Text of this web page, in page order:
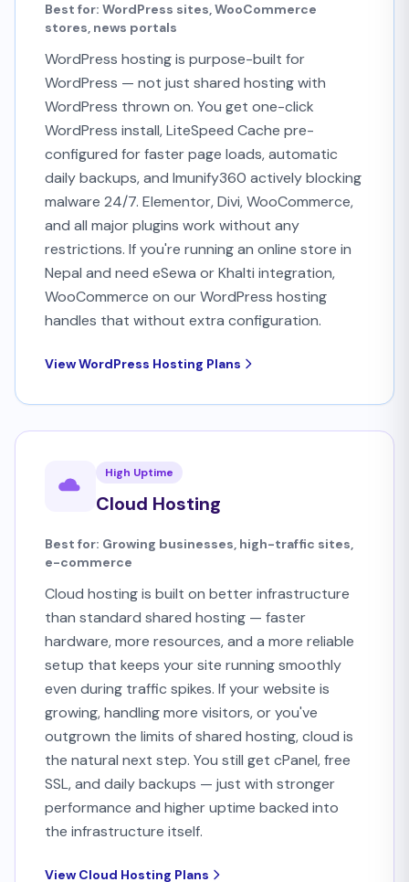
Best for: WordPress sites, WooCommerce
stores, news portals
WordPress hosting is purpose-built for
WordPress — not just shared hosting with
WordPress thrown on. You get one-click
WordPress install, LiteSpeed Cache pre-
configured for faster page loads, automatic
daily backups, and Imunify360 actively blocking
malware 24/7. Elementor, Divi, WooCommerce,
and all major plugins work without any
restrictions. If you're running an online store in
Nepal and need eSewa or Khalti integration,
WooCommerce on our WordPress hosting
handles that without extra configuration.
View WordPress Hosting Plans
High Uptime
Cloud Hosting
Best for: Growing businesses, high-traffic sites,
e-commerce
Cloud hosting is built on better infrastructure
than standard shared hosting — faster
hardware, more resources, and a more reliable
setup that keeps your site running smoothly
even during traffic spikes. If your website is
growing, handling more visitors, or you've
outgrown the limits of shared hosting, cloud is
the natural next step. You still get cPanel, free
SSL, and daily backups — just with stronger
performance and higher uptime backed into
the infrastructure itself.
View Cloud Hosting Plans